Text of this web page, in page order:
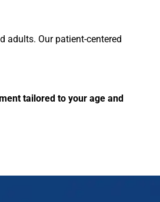
adults. Our patient-centered
tailored to your age and